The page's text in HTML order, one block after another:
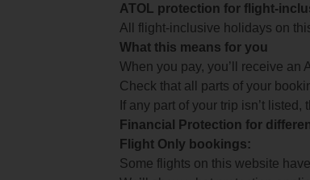
ATOL protection for flight-
All flight-inclusive holidays on
What this means for you
When you pay, you’ll receive an
Check that all parts of your
If any part of your trip isn’t listed,
Financial Protection for
Flight Only bookings:
Some flights on this website